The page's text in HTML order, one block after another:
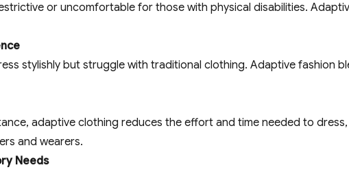
or uncomfortable for those with physical disabilities.
stylishly but struggle with traditional clothing. Adaptive fashion
adaptive clothing reduces the effort and time needed to
and wearers.
Needs